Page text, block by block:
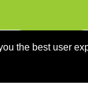
the best user